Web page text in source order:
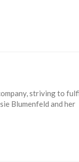
striving to
Blumenfeld and her